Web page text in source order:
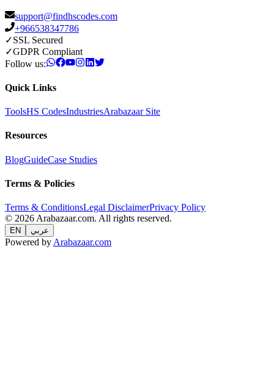
support@findhscodes.com
+966538347786
✓SSL Secured
✓GDPR Compliant
Follow us:
Quick Links
ToolsHS CodesIndustriesArabazaar Site
Resources
BlogGuideCase Studies
Terms & Policies
Terms & ConditionsLegal DisclaimerPrivacy Policy
© 2026 Arabazaar.com. All rights reserved.
EN عربي
Powered by Arabazaar.com